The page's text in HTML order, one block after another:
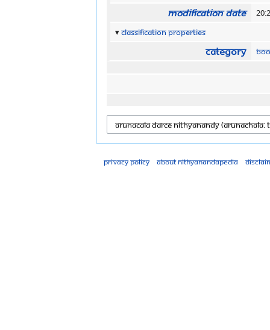
Modification date
Classification properties
Category
Privacy policy About Nithyanandapedia